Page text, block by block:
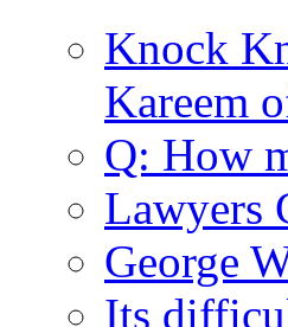
Knock
Kareem
Q: How
Lawyers
George
Its